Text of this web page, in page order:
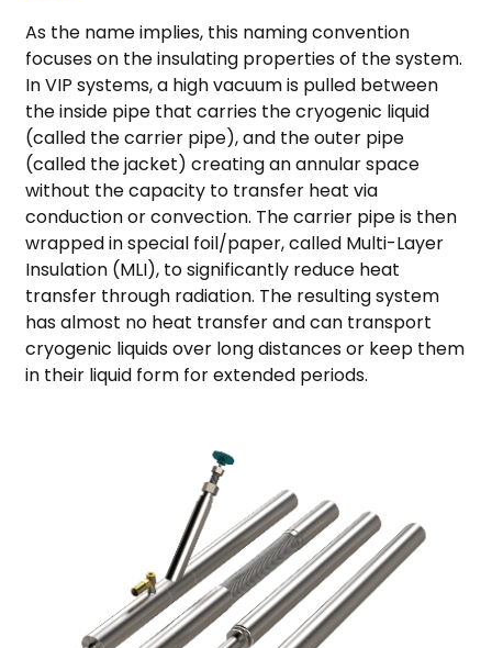
As the name implies, this naming convention
focuses on the insulating properties of the system.
In VIP systems, a high vacuum is pulled between
the inside pipe that carries the cryogenic liquid
(called the carrier pipe), and the outer pipe
(called the jacket) creating an annular space
without the capacity to transfer heat via
conduction or convection. The carrier pipe is then
wrapped in special foil/paper, called Multi-Layer
Insulation (MLI), to significantly reduce heat
transfer through radiation. The resulting system
has almost no heat transfer and can transport
cryogenic liquids over long distances or keep them
in their liquid form for extended periods.